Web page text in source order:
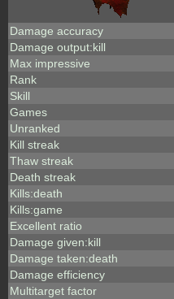
Damage accuracy
Damage output:kill
Max impressive
Rank
Skill
Games
Unranked
Kill streak
Thaw streak
Death streak
Kills:death
Kills:game
Excellent ratio
Damage given:kill
Damage taken:death
Damage efficiency
Multitarget factor